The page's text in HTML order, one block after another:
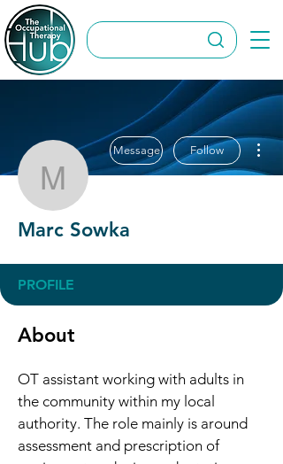
Marc Sowka
Message Follow
Marc Sowka
PROFILE
About
OT assistant working with adults in
the community within my local
authority. The role mainly is around
assessment and prescription of